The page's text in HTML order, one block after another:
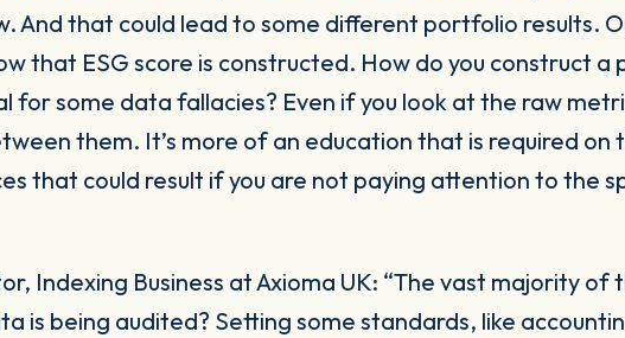
And that could lead to some different portfolio results.
that ESG score is constructed. How do you construct
some data fallacies? Even if you look at the raw
them. It’s more of an education that is required on
that could result if you are not paying attention to the
Indexing Business at Axioma UK: “The vast majority of
is being audited? Setting some standards, like